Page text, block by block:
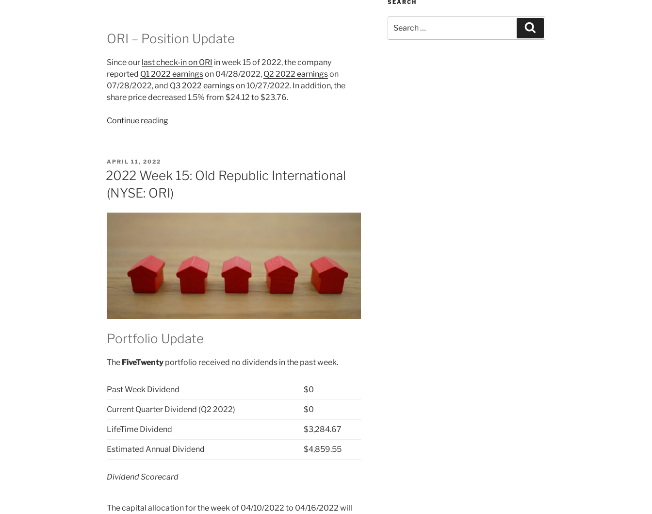
ORI – Position Update
Since our last check-in on ORI in week 15 of 2022, the company
reported Q1 2022 earningson 04/28/2022, Q2 2022 earningson
07/28/2022, and Q3 2022 earningson 10/27/2022. In addition, the
share price decreased 1.5% from $24.12 to $23.76.
Continue reading“2022
International
(NYSE:
ORI)”
POSTED
ON
APRIL 11, 2022
2022 Week 15: Old Republic International
(NYSE: ORI)
Portfolio Update
The FiveTwenty portfolio received no dividends in the past week.
Past Week Dividend $0
Current Quarter Dividend (Q2 2022) $0
LifeTime Dividend $3,284.67
Estimated Annual Dividend $4,859.55
Dividend Scorecard
The capital allocation for the week of 04/10/2022 to 04/16/2022 will
SEARCH
for: